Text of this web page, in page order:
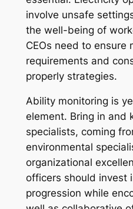
involve unsafe
the well-being of
CEOs need to ensure
requirements and
properly strategies.
Ability monitoring is
element. Bring in and
specialists, coming
environmental
organizational
officers should invest
progression while